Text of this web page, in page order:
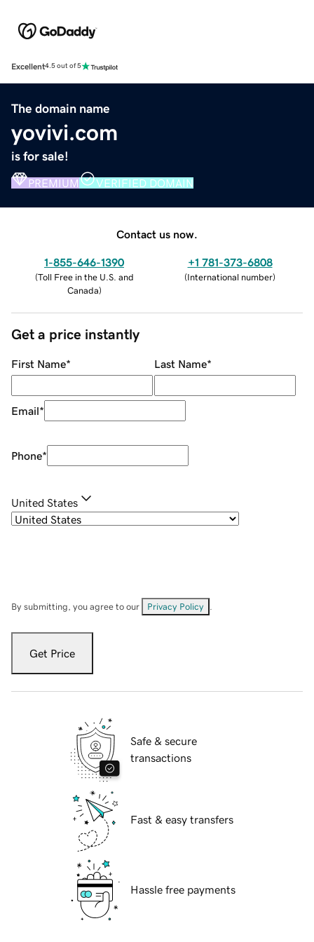
Excellent4.5 out of 5
The domain name
yovivi.com
is for sale!
PREMIUM VERIFIED DOMAIN
Contact us now.
1-855-646-1390
(Toll Free in the U.S. and
Canada)
+1 781-373-6808
(International number)
Get a price instantly
First Name* Last Name*
Email*
Phone*
United States
By submitting, you agree to our Privacy Policy
Get Price
Safe & secure
transactions
Fast & easy transfers
Hassle free payments